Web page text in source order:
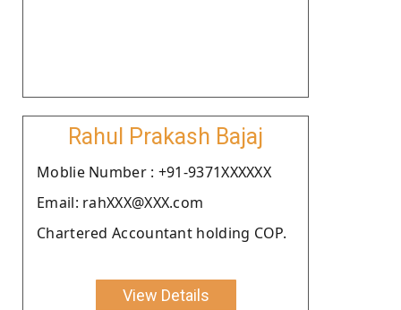
Rahul Prakash Bajaj
Moblie Number : +91-9371XXXXXX
Email: rahXXX@XXX.com
Chartered Accountant holding COP.
View Details